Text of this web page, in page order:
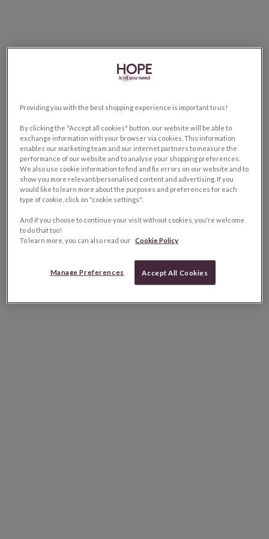
Providing you with the best shopping experience is important to us!
By clicking the "Accept all cookies" button, our website will be able to
exchange information with your browser via cookies. This information
enables our marketing team and our internet partners to measure the
performance of our website and to analyse your shopping preferences.
We also use cookie information to find and fix errors on our website and to
show you more relevant/personalised content and advertising. If you
would like to learn more about the purposes and preferences for each
type of cookie, click on "cookie settings".
And if you choose to continue your visit without cookies, you're welcome
to do that too!
To learn more, you can also read our Cookie Policy
Manage Preferences Accept All Cookies